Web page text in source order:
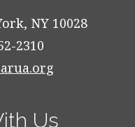
NY 10028
2310
Us